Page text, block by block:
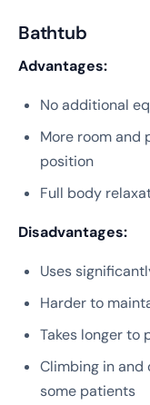
Bathtub
Advantages:
No additional
More room and
position
Full body
Disadvantages:
Uses
Harder to
Takes longer to
Climbing in
some patients